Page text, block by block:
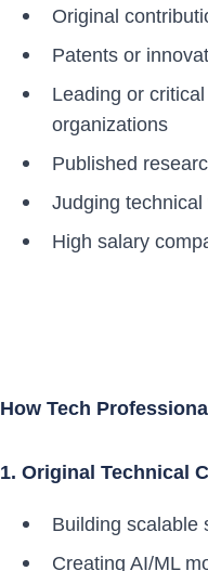
Original
Patents or
Leading or
organizations
Published
Judging
High salary
How Tech
1. Original Technical
Building scalable
Creating AI/ML